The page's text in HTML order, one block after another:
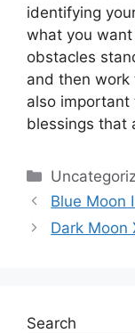
identifying
what you
obstacles
and then work
also
blessings that
Categories
Blue Moon
Dark Moon
Search